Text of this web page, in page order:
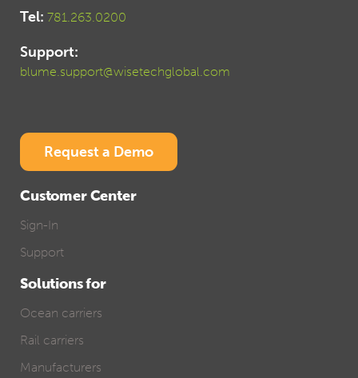
Tel: 781.263.0200
Support:
blume.support@wisetechglobal.com
Request a Demo
Customer Center
Sign-In
Support
Solutions for
Ocean carriers
Rail carriers
Manufacturers